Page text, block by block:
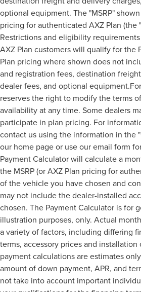
optional equipment. The "MSRP"
pricing for authenticated AXZ Plan (the
Restrictions and eligibility
AXZ Plan customers will qualify for the
Plan pricing where shown does not
and registration fees, destination
dealer fees, and optional
reserves the right to modify the terms
availability at any time. Some dealers
participate in plan pricing. For
contact us using the information in the
our home page or use our email form
Payment Calculator will calculate a
the MSRP (or AXZ Plan pricing for
of the vehicle you have chosen and
may not include the dealer-installed
chosen. The Payment Calculator is for
illustration purposes, only. Actual
a variety of factors, including differing
terms, accessory prices and installation
payment calculations are estimates
amount of down payment, APR, and
not take into account important